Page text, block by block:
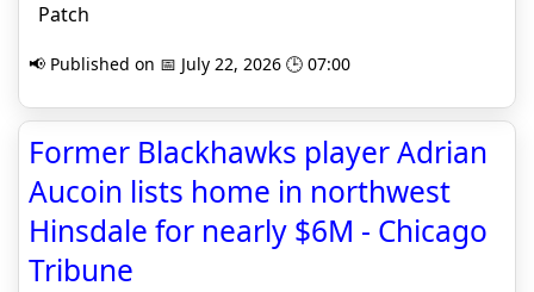
Patch
📢 Published on 📅 July 22, 2026 🕒 07:00
Former Blackhawks player Adrian
Aucoin lists home in northwest
Hinsdale for nearly $6M - Chicago
Tribune